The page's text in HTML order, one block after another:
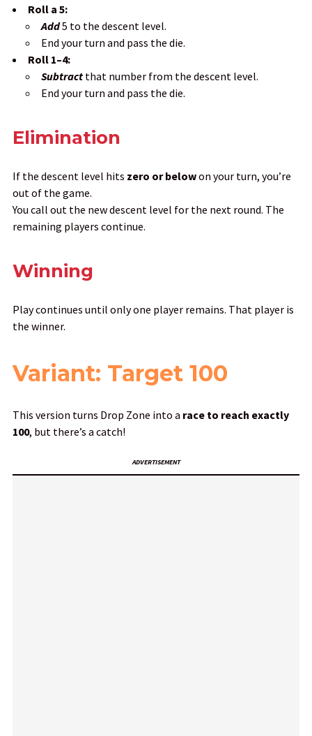
Roll a 5:
Add5 to the descent level.
End your turn and pass the die.
Roll 1–4:
Subtract that number from the descent level.
End your turn and pass the die.
Elimination
If the descent level hits zero or belowon your turn, you’re
out of the game.
You call out the new descent level for the next round. The
remaining players continue.
Winning
Play continues until only one player remains. That player is
the winner.
Variant: Target 100
This version turns Drop Zone into a race to reach exactly
100, but there’s a catch!
ADVERTISEMENT